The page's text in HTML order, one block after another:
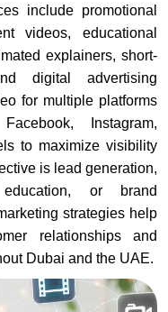
include promotional
videos, educational
explainers, short-
digital advertising
for multiple platforms
Instagram,
to maximize visibility
is lead generation,
or brand
strategies help
relationships and
Dubai and the UAE.